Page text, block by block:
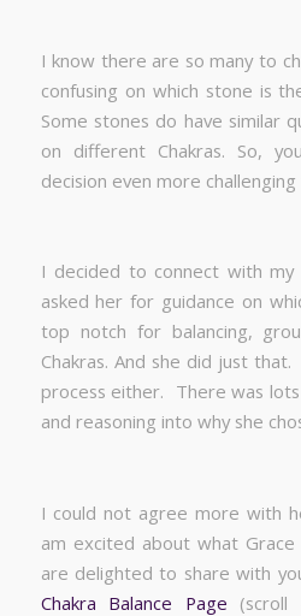
I know there are so many to
confusing on which stone is
Some stones do have similar
on different Chakras. So,
decision even more
I decided to connect with my
asked her for guidance on
top notch for balancing,
Chakras. And she did just
process either. There was
and reasoning into why she
I could not agree more with
am excited about what
are delighted to share with
Chakra Balance Page